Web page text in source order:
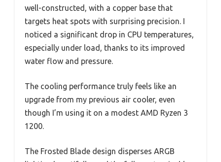
well-constructed, with a copper base that
targets heat spots with surprising precision. I
noticed a significant drop in CPU temperatures,
especially under load, thanks to its improved
water flow and pressure.
The cooling performance truly feels like an
upgrade from my previous air cooler, even
though I’m using it on a modest AMD Ryzen 3
1200.
The Frosted Blade design disperses ARGB